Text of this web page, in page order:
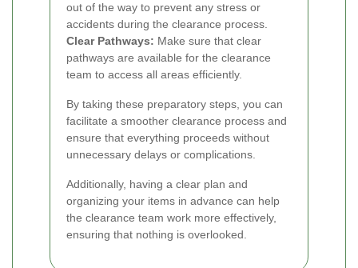
out of the way to prevent any stress or
accidents during the clearance process.
Clear Pathways: Make sure that clear
pathways are available for the clearance
team to access all areas efficiently.
By taking these preparatory steps, you can
facilitate a smoother clearance process and
ensure that everything proceeds without
unnecessary delays or complications.
Additionally, having a clear plan and
organizing your items in advance can help
the clearance team work more effectively,
ensuring that nothing is overlooked.